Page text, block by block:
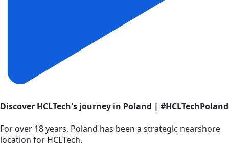
Discover HCLTech's journey in Poland | #HCLTechPoland
For over 18 years, Poland has been a strategic nearshore
location for HCLTech.